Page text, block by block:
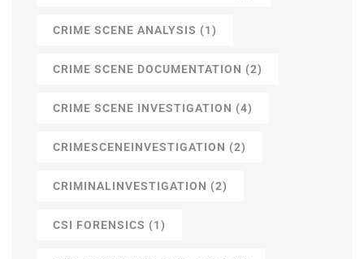
CRIME SCENE ANALYSIS (1)
CRIME SCENE DOCUMENTATION (2)
CRIME SCENE INVESTIGATION (4)
CRIMESCENEINVESTIGATION (2)
CRIMINALINVESTIGATION (2)
CSI FORENSICS (1)